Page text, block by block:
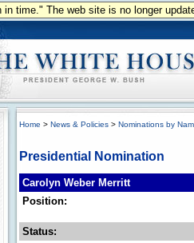
time." The web site is no longer
Home > News & Policies > Nominations by
Presidential Nomination
Carolyn Weber Merritt
Position:
Status: